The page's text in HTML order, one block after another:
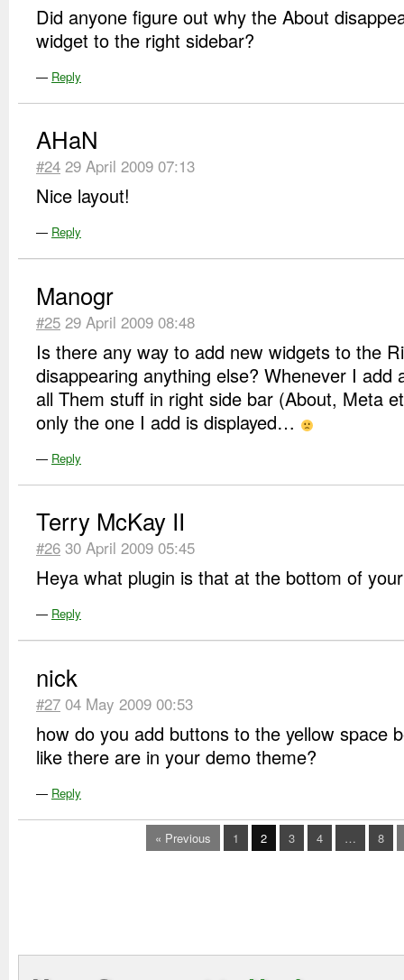
Did anyone figure out why the About
widget to the right sidebar?
— Reply
AHaN
#24 29 April 2009 07:13
Nice layout!
— Reply
Manogr
#25 29 April 2009 08:48
Is there any way to add new widgets to the
disappearing anything else? Whenever I add
all Them stuff in right side bar (About, Meta
only the one I add is displayed…
— Reply
Terry McKay II
#26 30 April 2009 05:45
Heya what plugin is that at the bottom of
— Reply
nick
#27 04 May 2009 00:53
how do you add buttons to the yellow space
like there are in your demo theme?
— Reply
« Previous 1 2 3 4 … 8